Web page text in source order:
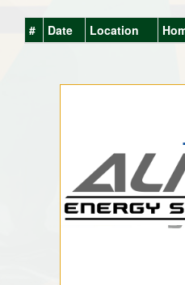
# Date Location